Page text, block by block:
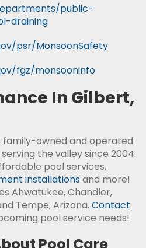
public-
draining
psr/MonsoonSafety
fgz/monsooninfo
In Gilbert,
family-owned and operated
the valley since 2004.
pool services,
installationsand more!
Ahwatukee, Chandler,
Tempe, Arizona. Contact
pool service needs!